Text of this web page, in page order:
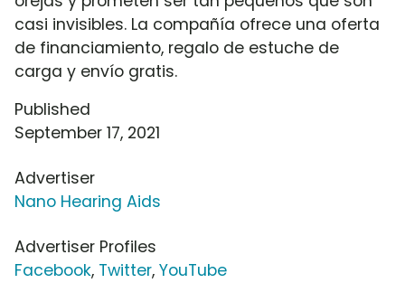
casi invisibles. La compañía ofrece una oferta
de financiamiento, regalo de estuche de
carga y envío gratis.
Published
September 17, 2021
Advertiser
Nano Hearing Aids
Advertiser Profiles
Facebook, Twitter, YouTube